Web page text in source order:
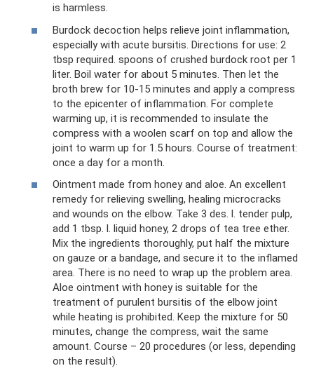
is harmless.
Burdock decoction helps relieve joint inflammation,
especially with acute bursitis. Directions for use: 2
tbsp required. spoons of crushed burdock root per 1
liter. Boil water for about 5 minutes. Then let the
broth brew for 10-15 minutes and apply a compress
to the epicenter of inflammation. For complete
warming up, it is recommended to insulate the
compress with a woolen scarf on top and allow the
joint to warm up for 1.5 hours. Course of treatment:
once a day for a month.
Ointment made from honey and aloe. An excellent
remedy for relieving swelling, healing microcracks
and wounds on the elbow. Take 3 des. l. tender pulp,
add 1 tbsp. l. liquid honey, 2 drops of tea tree ether.
Mix the ingredients thoroughly, put half the mixture
on gauze or a bandage, and secure it to the inflamed
area. There is no need to wrap up the problem area.
Aloe ointment with honey is suitable for the
treatment of purulent bursitis of the elbow joint
while heating is prohibited. Keep the mixture for 50
minutes, change the compress, wait the same
amount. Course – 20 procedures (or less, depending
on the result).